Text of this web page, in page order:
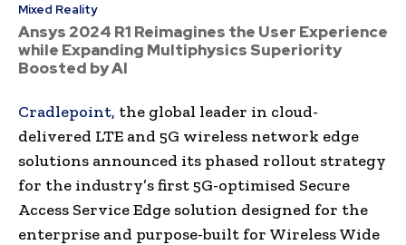
Mixed Reality
Ansys 2024 R1 Reimagines the User Experience
while Expanding Multiphysics Superiority
Boosted by AI
Cradlepoint, the global leader in cloud-
delivered LTE and 5G wireless network edge
solutions announced its phased rollout strategy
for the industry’s first 5G-optimised Secure
Access Service Edge solution designed for the
enterprise and purpose-built for Wireless Wide